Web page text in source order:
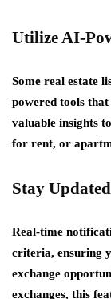
Utilize AI-
Some real estate
powered tools
valuable insights
for rent, or
Stay
Real-time
criteria, ensuring
exchange
exchanges, this